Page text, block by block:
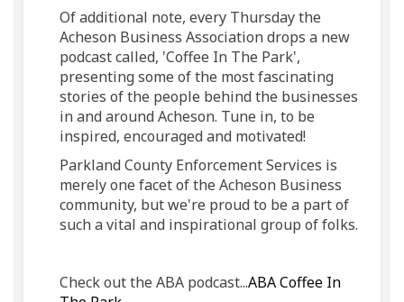
Of additional note, every Thursday the
Acheson Business Association drops a new
podcast called, 'Coffee In The Park',
presenting some of the most fascinating
stories of the people behind the businesses
in and around Acheson. Tune in, to be
inspired, encouraged and motivated!
Parkland County Enforcement Services is
merely one facet of the Acheson Business
community, but we're proud to be a part of
such a vital and inspirational group of folks.
Check out the ABA podcast...ABA Coffee In